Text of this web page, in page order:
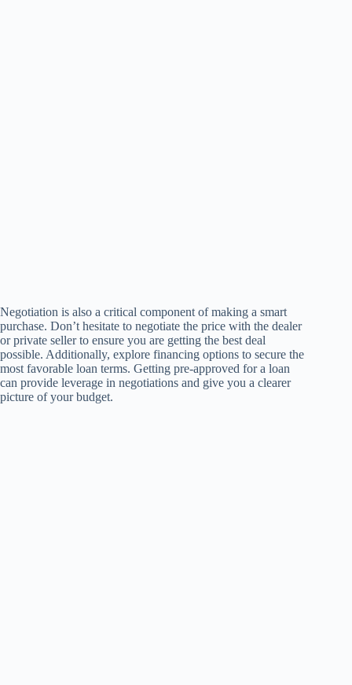
Negotiation is also a critical component of making a smart
purchase. Don’t hesitate to negotiate the price with the dealer
or private seller to ensure you are getting the best deal
possible. Additionally, explore financing options to secure the
most favorable loan terms. Getting pre-approved for a loan
can provide leverage in negotiations and give you a clearer
picture of your budget.